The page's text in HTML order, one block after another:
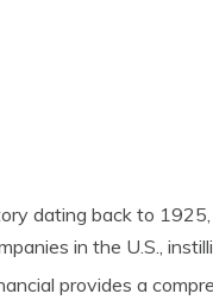
dating back to
in the U.S.,
provides a